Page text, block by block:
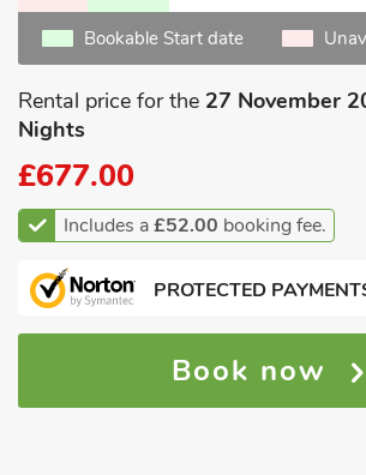
Bookable Start date
Rental price for the 27 November
Nights
£677.00
Includes a£52.00 booking fee.
PROTECTED
Book now